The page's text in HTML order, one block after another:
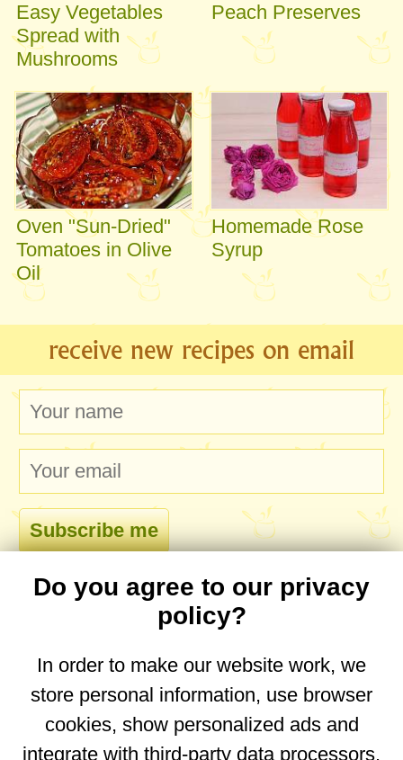
Easy Vegetables
Spread with
Mushrooms
Peach Preserves
Oven "Sun-Dried"
Tomatoes in Olive
Oil
Homemade Rose
Syrup
receive new recipes on email
comments
No comments yet. Be the first to post one!
Do you agree to our privacy
policy?
In order to make our website work, we
store personal information, use browser
cookies, show personalized ads and
integrate with third-party data processors.